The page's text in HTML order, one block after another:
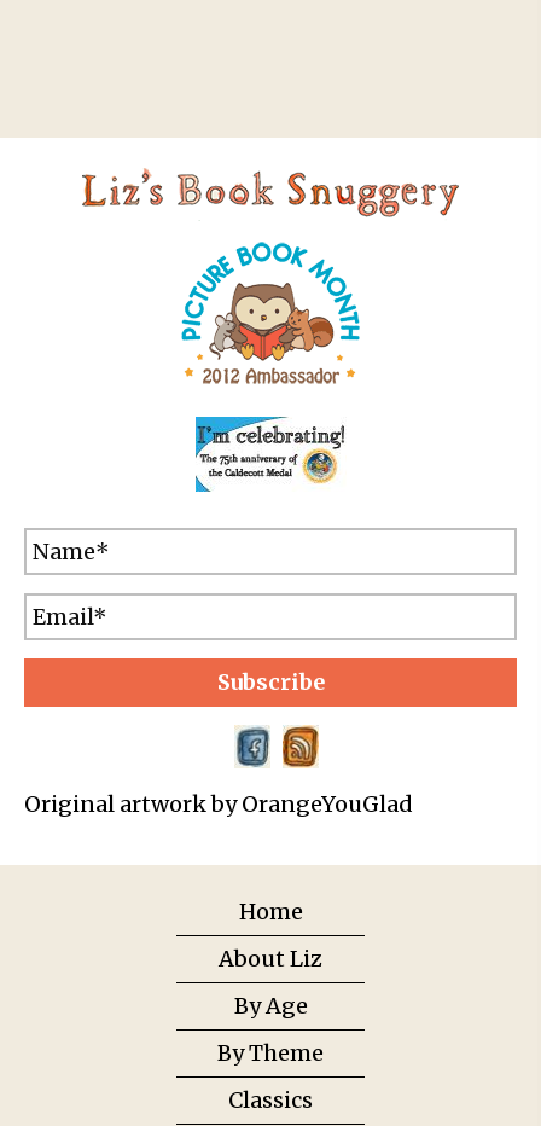
Subscribe
Original artwork by OrangeYouGlad
Home
About Liz
By Age
By Theme
Classics